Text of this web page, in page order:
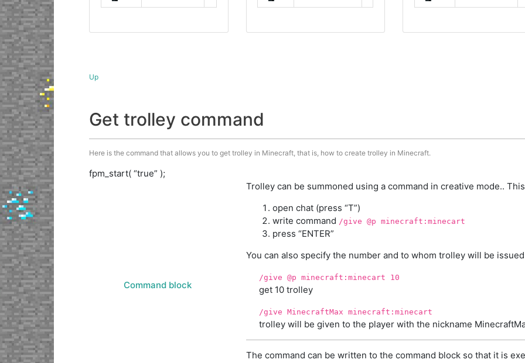
Up
Get trolley command
Here is the command that allows you to get trolley in Minecraft, that is, how to create trolley in Minecraft.
fpm_start( “true” );
Command block
Trolley can be summoned using a command in creative mode..
open chat (press “T”)
write command /give @p minecraft:minecart
press “ENTER”
You can also specify the number and to whom trolley will be
/give @p minecraft:minecart 10
get 10 trolley
/give MinecraftMax minecraft:minecart
trolley will be given to the player with the nickname
The command can be written to the command block so that it is